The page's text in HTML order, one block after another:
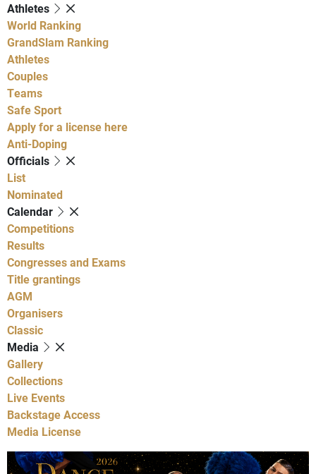
Athletes
World Ranking
GrandSlam Ranking
Athletes
Couples
Teams
Safe Sport
Apply for a license here
Anti-Doping
Officials
List
Nominated
Calendar
Competitions
Results
Congresses and Exams
Title grantings
AGM
Organisers
Classic
Media
Gallery
Collections
Live Events
Backstage Access
Media License